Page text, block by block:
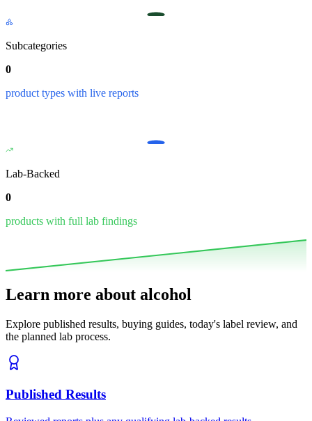
Subcategories
0
product types with live reports
Lab-Backed
0
products with full lab findings
Learn more about alcohol
Explore published results, buying guides, today's label review, and
the planned lab process.
Published Results